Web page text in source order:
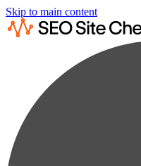
Skip to main content